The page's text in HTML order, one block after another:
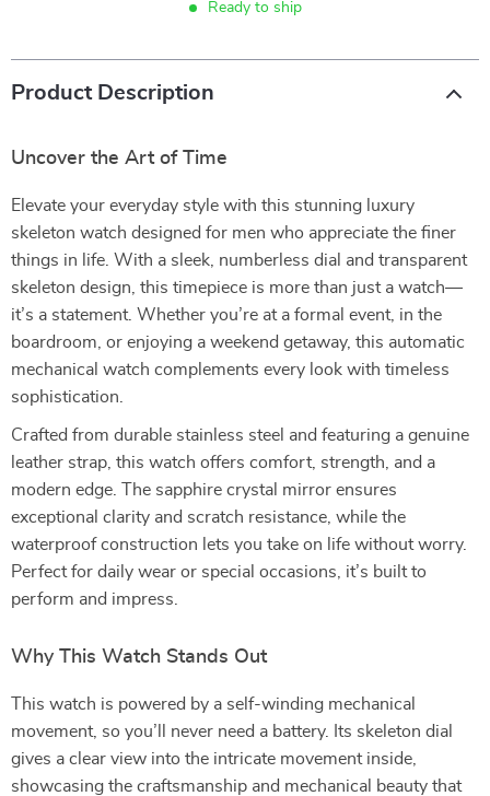
Ready to ship
Product Description
Uncover the Art of Time
Elevate your everyday style with this stunning luxury
skeleton watch designed for men who appreciate the finer
things in life. With a sleek, numberless dial and transparent
skeleton design, this timepiece is more than just a watch—
it’s a statement. Whether you’re at a formal event, in the
boardroom, or enjoying a weekend getaway, this automatic
mechanical watch complements every look with timeless
sophistication.
Crafted from durable stainless steel and featuring a genuine
leather strap, this watch offers comfort, strength, and a
modern edge. The sapphire crystal mirror ensures
exceptional clarity and scratch resistance, while the
waterproof construction lets you take on life without worry.
Perfect for daily wear or special occasions, it’s built to
perform and impress.
Why This Watch Stands Out
This watch is powered by a self-winding mechanical
movement, so you’ll never need a battery. Its skeleton dial
gives a clear view into the intricate movement inside,
showcasing the craftsmanship and mechanical beauty that